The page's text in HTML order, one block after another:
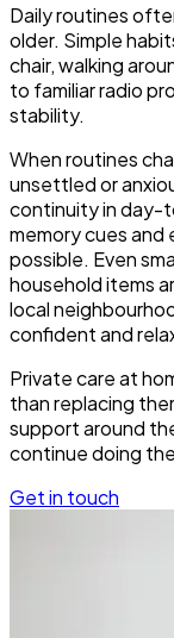
Daily routines
older. Simple
chair, walking
to familiar radio
stability.
When routines
unsettled or
continuity in day-
memory cues
possible. Even
household items
local
confident and
Private care at
than replacing
support around
continue doing
Get in touch